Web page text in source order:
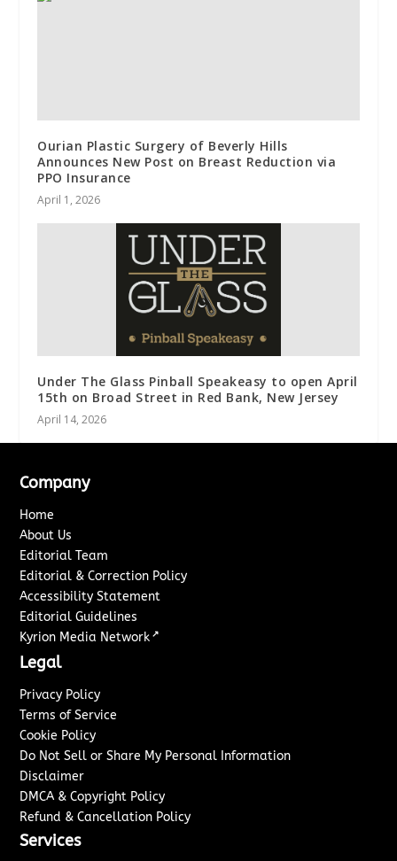
Ourian Plastic Surgery of Beverly Hills
Announces New Post on Breast Reduction via
PPO Insurance
April 1, 2026
Under The Glass Pinball Speakeasy to open April
15th on Broad Street in Red Bank, New Jersey
April 14, 2026
Company
Home
About Us
Editorial Team
Editorial & Correction Policy
Accessibility Statement
Editorial Guidelines
Kyrion Media Network ↗
Legal
Privacy Policy
Terms of Service
Cookie Policy
Do Not Sell or Share My Personal Information
Disclaimer
DMCA & Copyright Policy
Refund & Cancellation Policy
Services